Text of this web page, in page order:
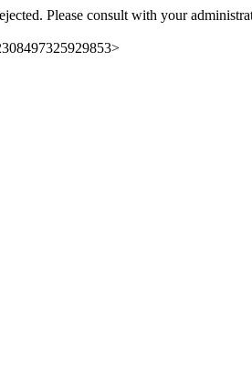
Please consult with your